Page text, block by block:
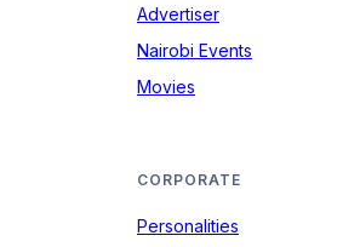
Advertiser
Nairobi Events
Movies
CORPORATE
Personalities